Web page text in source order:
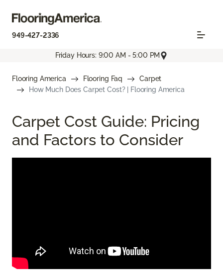
949-427-2336
Friday Hours: 9:00 AM - 5:00 PM
Flooring America Flooring Faq
Carpet
How Much Does Carpet Cost? | Flooring America
Carpet Cost Guide: Pricing
and Factors to Consider